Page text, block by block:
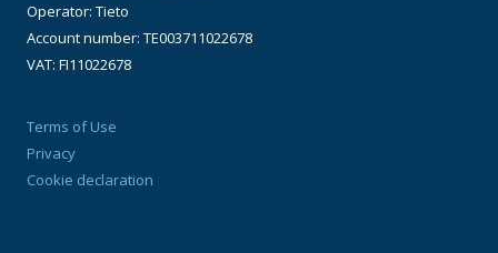
Operator: Tieto
Account number: TE003711022678
VAT: FI11022678
Terms of Use
Privacy
Cookie declaration